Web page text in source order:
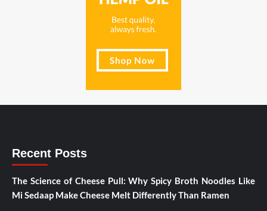
Recent Posts
The Science of Cheese Pull: Why Spicy Broth Noodles Like
Mi Sedaap Make Cheese Melt Differently Than Ramen